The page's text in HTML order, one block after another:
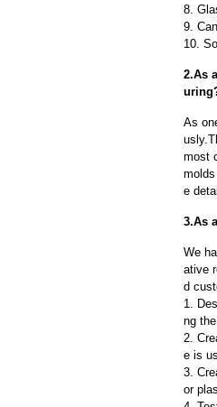
8.
9.
10.
2.As
As
most
e
3.As
We
ative
d
1.
ng
2.
e is
3.
or